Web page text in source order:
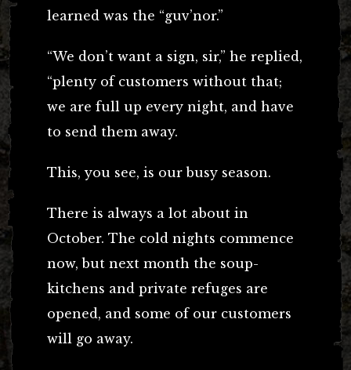
learned was the “guv’nor.”
“We don’t want a sign, sir,” he replied,
“plenty of customers without that;
we are full up every night, and have
to send them away.
This, you see, is our busy season.
There is always a lot about in
October. The cold nights commence
now, but next month the soup-
kitchens and private refuges are
opened, and some of our customers
will go away.